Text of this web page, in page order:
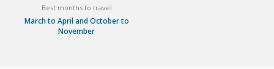
Best months to travel
March to April and October to
November